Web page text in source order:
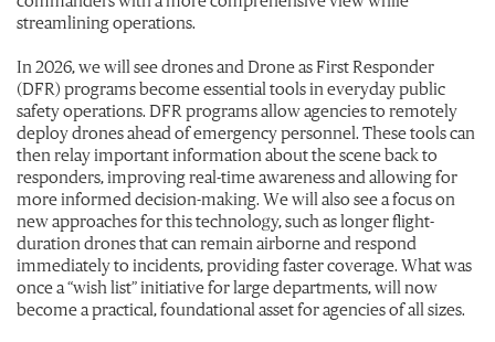
streamlining operations.
In 2026, we will see drones and Drone as First Responder
(DFR) programs become essential tools in everyday public
safety operations. DFR programs allow agencies to remotely
deploy drones ahead of emergency personnel. These tools can
then relay important information about the scene back to
responders, improving real-time awareness and allowing for
more informed decision-making. We will also see a focus on
new approaches for this technology, such as longer flight-
duration drones that can remain airborne and respond
immediately to incidents, providing faster coverage. What was
once a “wish list” initiative for large departments, will now
become a practical, foundational asset for agencies of all sizes.